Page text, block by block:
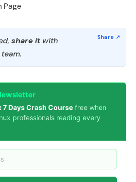
Page
share it with
7 Days Crash Course free when
professionals reading every